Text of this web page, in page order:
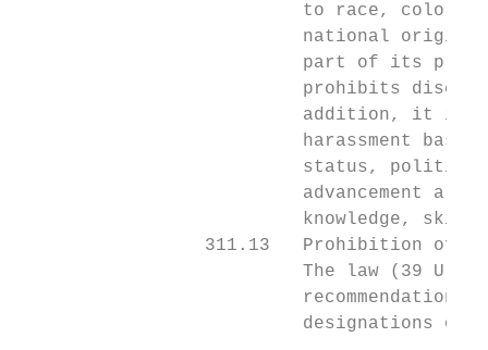
to race, color,
national
part of its
prohibits
addition, it is
harassment
status,
advancement are
knowledge,
311.13   Prohibition of
The law (39
recommendations
designations of